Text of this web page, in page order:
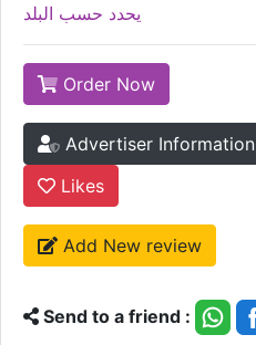
يحدد حسب البلد
Order Now
Advertiser Information
Likes
Add New review
Send to a friend :